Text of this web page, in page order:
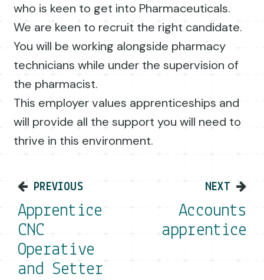
who is keen to get into Pharmaceuticals.
We are keen to recruit the right candidate.
You will be working alongside pharmacy
technicians while under the supervision of
the pharmacist.
This employer values apprenticeships and
will provide all the support you will need to
thrive in this environment.
Post navigation
PREVIOUS
Apprentice
CNC
Operative
and Setter
NEXT
Accounts
apprentice